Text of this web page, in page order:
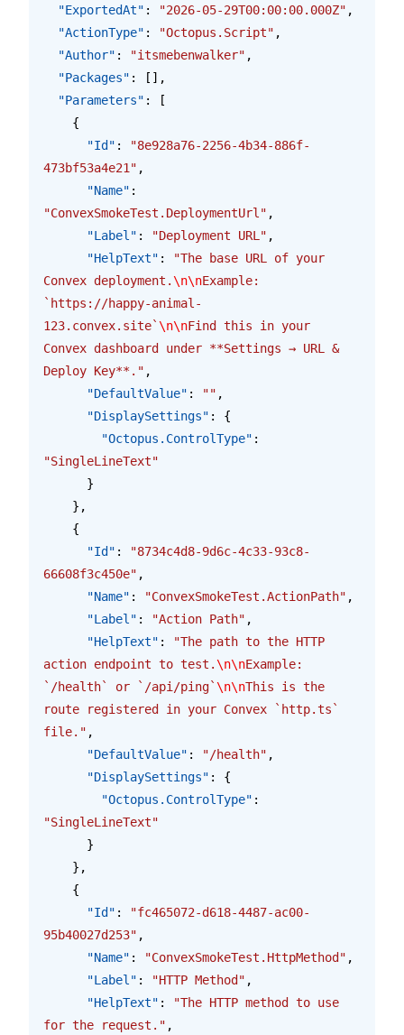
  "ExportedAt"
: "2026-05-29T00:00:00.000Z" ,
  "ActionType"
: "Octopus.Script" ,
  "Author"
: "itsmebenwalker" ,
  "Packages"
: [],
  "Parameters"
: [
    {
      "Id"
:
"8e928a76-2256-4b34-886f-
473bf53a4e21" ,
      "Name"
:
"ConvexSmokeTest.DeploymentUrl" ,
      "Label"
: "Deployment URL" ,
      "HelpText"
:
"The base URL of your
Convex deployment.\n\nExample:
`https://happy-animal-
123.convex.site`\n\nFind this in your
Convex dashboard under **Settings → URL &
Deploy Key**." ,
      "DefaultValue"
: "" ,
      "DisplaySettings"
: {
        "Octopus.ControlType"
:
"SingleLineText"
      }
    },
    {
      "Id"
:
"8734c4d8-9d6c-4c33-93c8-
66608f3c450e" ,
      "Name"
: "ConvexSmokeTest.ActionPath" ,
      "Label"
: "Action Path" ,
      "HelpText"
:
"The path to the HTTP
action endpoint to test.\n\nExample:
`/health` or `/api/ping`\n\nThis is the
route registered in your Convex `http.ts`
file." ,
      "DefaultValue"
: "/health" ,
      "DisplaySettings"
: {
        "Octopus.ControlType"
:
"SingleLineText"
      }
    },
    {
      "Id"
:
"fc465072-d618-4487-ac00-
95b40027d253" ,
      "Name"
: "ConvexSmokeTest.HttpMethod" ,
      "Label"
: "HTTP Method" ,
      "HelpText"
:
"The HTTP method to use
for the request." ,